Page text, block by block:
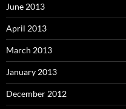
June 2013
April 2013
March 2013
January 2013
December 2012